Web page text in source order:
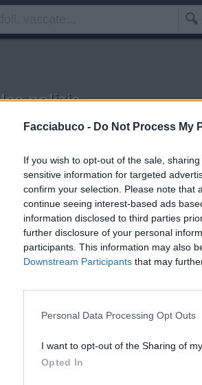
Facciabuco - Do Not Process My
If you wish to opt-out of the sale,
sensitive information for targeted
confirm your selection. Please note that
continue seeing interest-based ads
information disclosed to third parties
further disclosure of your personal
participants. This information may also
Downstream Participants that may
Personal Data Processing Opt Outs
I want to opt-out of the Sharing of
Opted In

Ice polizia
Idolo della Community
0Yeah